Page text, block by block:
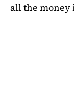
all the money